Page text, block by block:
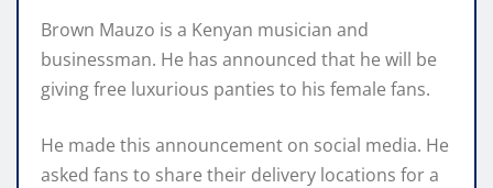
Brown Mauzo is a Kenyan musician and
businessman. He has announced that he will be
giving free luxurious panties to his female fans.
He made this announcement on social media. He
asked fans to share their delivery locations for a